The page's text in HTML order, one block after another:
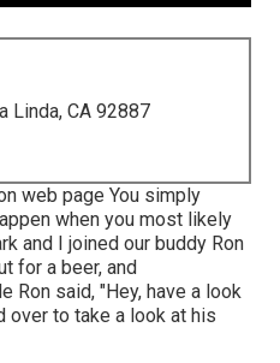
Linda, CA 92887
web page You simply
when you most likely
and I joined our buddy Ron
for a beer, and
Ron said, "Hey, have a look
over to take a look at his